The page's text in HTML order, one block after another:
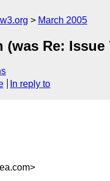
March 2005
Re:
In reply to